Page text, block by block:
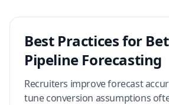
Best Practices for
Pipeline Forecasting
Recruiters improve forecast
tune conversion assumptions